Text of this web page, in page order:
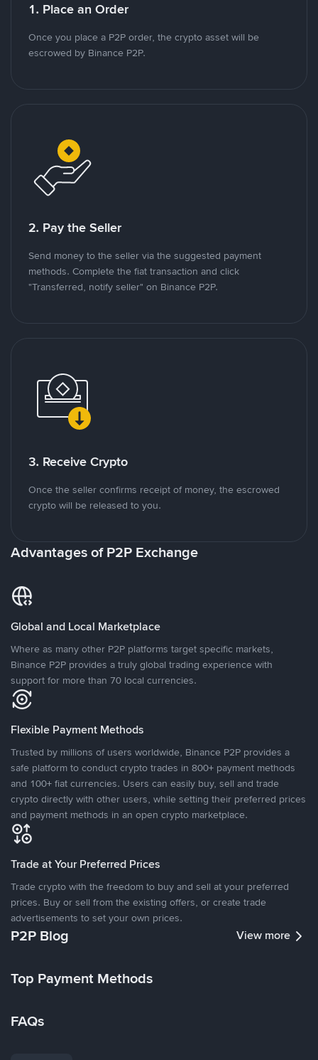
1. Place an Order
Once you place a P2P order, the crypto asset will be
escrowed by Binance P2P.
2. Pay the Seller
Send money to the seller via the suggested payment
methods. Complete the fiat transaction and click
"Transferred, notify seller" on Binance P2P.
3. Receive Crypto
Once the seller confirms receipt of money, the escrowed
crypto will be released to you.
Advantages of P2P Exchange
Global and Local Marketplace
Where as many other P2P platforms target specific markets,
Binance P2P provides a truly global trading experience with
support for more than 70 local currencies.
Flexible Payment Methods
Trusted by millions of users worldwide, Binance P2P provides a
safe platform to conduct crypto trades in 800+ payment methods
and 100+ fiat currencies. Users can easily buy, sell and trade
crypto directly with other users, while setting their preferred prices
and payment methods in an open crypto marketplace.
Trade at Your Preferred Prices
Trade crypto with the freedom to buy and sell at your preferred
prices. Buy or sell from the existing offers, or create trade
advertisements to set your own prices.
P2P Blog View more
Top Payment Methods
FAQs